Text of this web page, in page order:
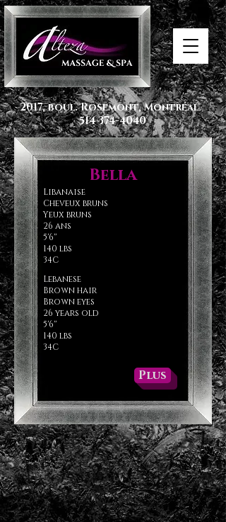
514 374-4040
2017, boul. Rosemont, Montréal
Bella
Libanaise
Cheveux bruns
Yeux bruns
26 ans
5'6''
140 lbs
34C
Lebanese
Brown hair
Brown eyes
26 years old
5'6''
140 lbs
34C
Plus